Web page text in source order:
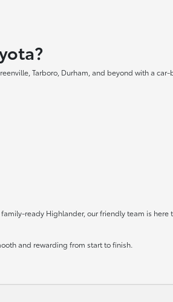
Tarboro, Durham, and beyond with a
ready Highlander, our friendly team is
and rewarding from start to finish.